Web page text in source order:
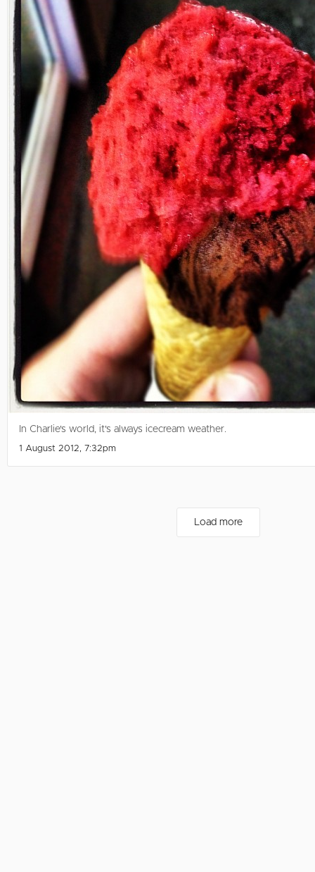
In Charlie's world, it's always icecream weather.
1 August 2012, 7:32pm
Load more